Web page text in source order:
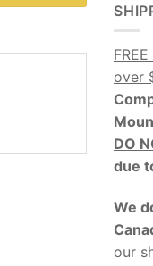
over
DO
due
We
our